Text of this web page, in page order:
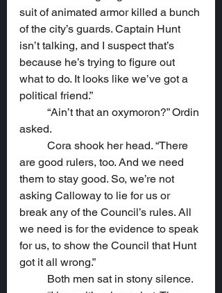
suit of animated armor killed a bunch
of the city’s guards. Captain Hunt
isn’t talking, and I suspect that’s
because he’s trying to figure out
what to do. It looks like we’ve got a
political friend.”
asked.
are good rulers, too. And we need
them to stay good. So, we’re not
asking Calloway to lie for us or
break any of the Council’s rules. All
we need is for the evidence to speak
for us, to show the Council that Hunt
got it all wrong.”
	Both men sat in stony silence.